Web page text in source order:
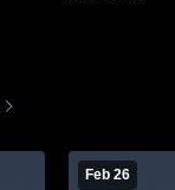
Feb 26